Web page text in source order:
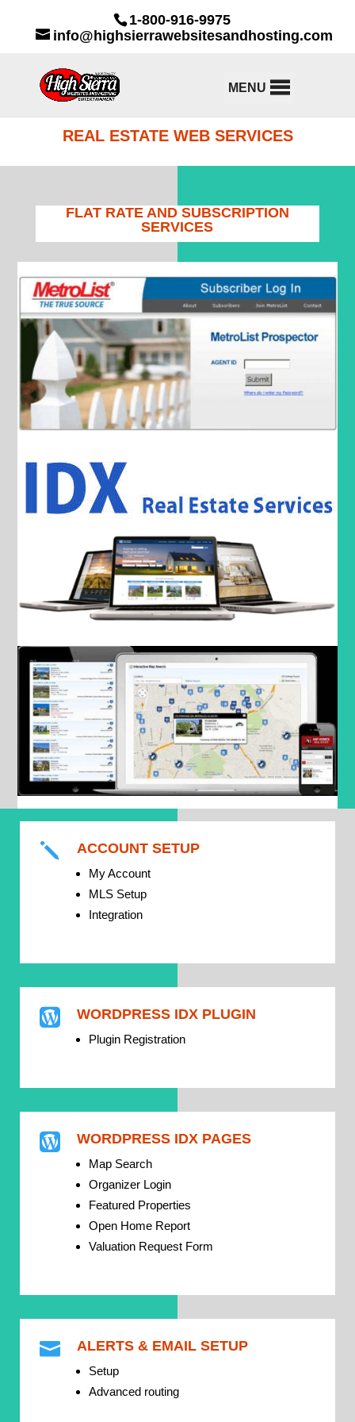
1-800-916-9975
info@highsierrawebsitesandhosting.com
MENU
REAL ESTATE WEB SERVICES
FLAT RATE AND SUBSCRIPTION
SERVICES
j ACCOUNT SETUP
My Account
MLS Setup
Integration
 WORDPRESS IDX PLUGIN
Plugin Registration
 WORDPRESS IDX PAGES
Map Search
Organizer Login
Featured Properties
Open Home Report
Valuation Request Form
 ALERTS & EMAIL SETUP
Setup
Advanced routing